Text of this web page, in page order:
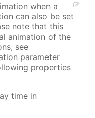
when a
can also be set
note that this
animation of the
see
parameter
properties
time in